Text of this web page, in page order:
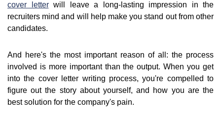
cover letterwill leave a long-lasting impression in the
recruiters mind and will help make you stand out from other
candidates.
And here's the most important reason of all: the process
involved is more important than the output. When you get
into the cover letter writing process, you're compelled to
figure out the story about yourself, and how you are the
best solution for the company's pain.